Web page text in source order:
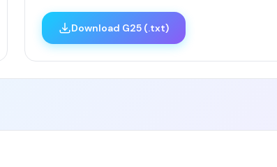
Download G25 (.txt)